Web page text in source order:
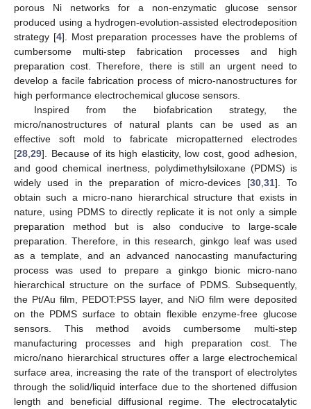
porous Ni networks for a non-enzymatic glucose sensor
produced using a hydrogen-evolution-assisted electrodeposition
strategy [4]. Most preparation processes have the problems of
cumbersome multi-step fabrication processes and high
preparation cost. Therefore, there is still an urgent need to
develop a facile fabrication process of micro-nanostructures for
high performance electrochemical glucose sensors.
Inspired from the biofabrication strategy, the
micro/nanostructures of natural plants can be used as an
effective soft mold to fabricate micropatterned electrodes
[28 29]. Because of its high elasticity, low cost, good adhesion,
and good chemical inertness, polydimethylsiloxane (PDMS) is
widely used in the preparation of micro-devices [30 ,31]. To
obtain such a micro-nano hierarchical structure that exists in
nature, using PDMS to directly replicate it is not only a simple
preparation method but is also conducive to large-scale
preparation. Therefore, in this research, ginkgo leaf was used
as a template, and an advanced nanocasting manufacturing
process was used to prepare a ginkgo bionic micro-nano
hierarchical structure on the surface of PDMS. Subsequently,
the Pt/Au film, PEDOT:PSS layer, and NiO film were deposited
on the PDMS surface to obtain flexible enzyme-free glucose
sensors. This method avoids cumbersome multi-step
manufacturing processes and high preparation cost. The
micro/nano hierarchical structures offer a large electrochemical
surface area, increasing the rate of the transport of electrolytes
through the solid/liquid interface due to the shortened diffusion
length and beneficial diffusional regime. The electrocatalytic